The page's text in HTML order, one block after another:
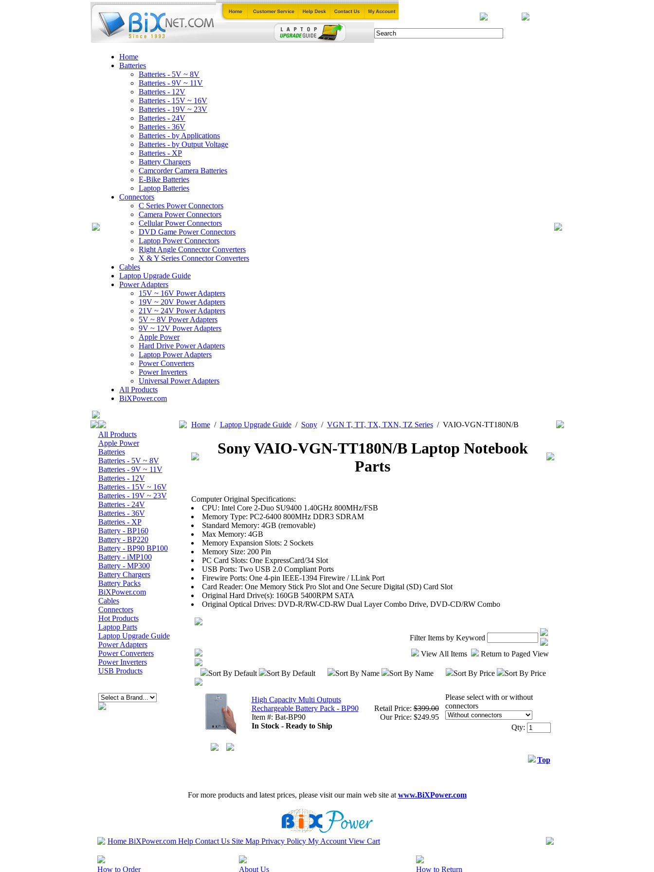
Home
Batteries
Batteries - 5V ~ 8V
Batteries - 9V ~ 11V
Batteries - 12V
Batteries - 15V ~ 16V
Batteries - 19V ~ 23V
Batteries - 24V
Batteries - 36V
Batteries - by Applications
Batteries - by Output Voltage
Batteries - XP
Battery Chargers
Camcorder Camera Batteries
E-Bike Batteries
Laptop Batteries
Connectors
C Series Power Connectors
Camera Power Connectors
Cellular Power Connectors
DVD Game Power Connectors
Laptop Power Connectors
Right Angle Connector Converters
X & Y Series Connector Converters
Cables
Laptop Upgrade Guide
Power Adapters
15V ~ 16V Power Adapters
19V ~ 20V Power Adapters
21V ~ 24V Power Adapters
5V ~ 8V Power Adapters
9V ~ 12V Power Adapters
Apple Power
Hard Drive Power Adapters
Laptop Power Adapters
Power Converters
Power Inverters
Universal Power Adapters
All Products
BiXPower.com
All Products
Apple Power
Batteries
Batteries - 5V ~ 8V
Batteries - 9V ~ 11V
Batteries - 12V
Batteries - 15V ~ 16V
Batteries - 19V ~ 23V
Batteries - 24V
Batteries - 36V
Batteries - XP
Battery - BP160
Battery - BP220
Battery - BP90 BP100
Battery - iMP100
Battery - MP300
Battery Chargers
Battery Packs
BiXPower.com
Cables
Connectors
Hot Products
Laptop Parts
Laptop Upgrade Guide
Power Adapters
Power Converters
Power Inverters
USB Products
Home/ Laptop Upgrade Guide/ Sony/ VGN T, TT, TX, TXN, TZ Series/ VAIO-VGN-TT180N/B
Sony VAIO-VGN-TT180N/B Laptop Notebook
Parts
Computer Original Specifications:
CPU: Intel Core 2-Duo SU9400 1.40GHz 800MHz/FSB
Memory Type: PC2-6400 800MHz DDR3 SDRAM
Standard Memory: 4GB (removable)
Max Memory: 4GB
Memory Expansion Slots: 2 Sockets
Memory Size: 200 Pin
PC Card Slots: One ExpressCard/34 Slot
USB Ports: Two USB 2.0 Compliant Ports
Firewire Ports: One 4-pin IEEE-1394 Firewire / I.Link Port
Card Reader: One Memory Stick Pro Slot and One Secure Digital (SD) Card Slot
Original Hard Drive(s): 160GB 5400RPM SATA
Original Optical Drives: DVD-R/RW-CD-RW Dual Layer Combo Drive, DVD-CD/RW Combo
Filter Items by Keyword
View All Items
Return to Paged View
Sort By Default Sort By Default Sort By Name Sort By Name Sort By Price Sort By Price
High Capacity Multi Outputs
Rechargeable Battery Pack - BP90
Item #: Bat-BP90
In Stock - Ready to Ship
Retail Price:$399.00
Our Price: $249.95
Please select with or without
connectors
Qty:
Top
For more products and latest prices, please visit our main web site at www.BiXPower.com
Home BiXPower.com Help Contact Us Site Map Privacy Policy My Account View Cart
How to Order About Us How to Return